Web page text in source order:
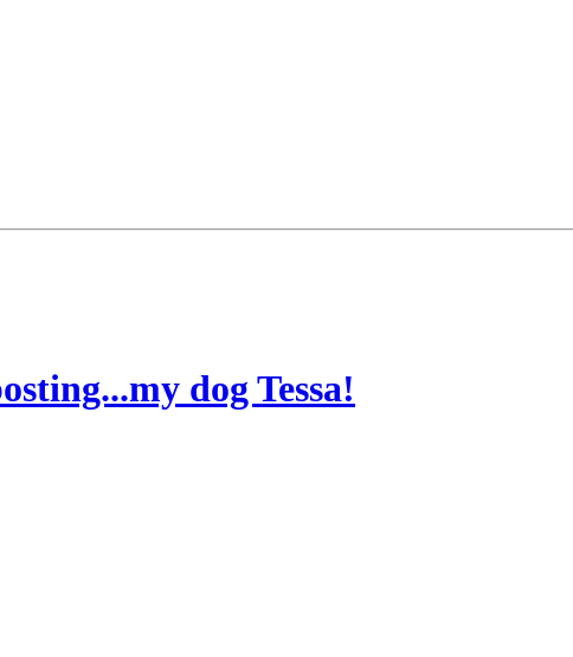
dog Tessa!